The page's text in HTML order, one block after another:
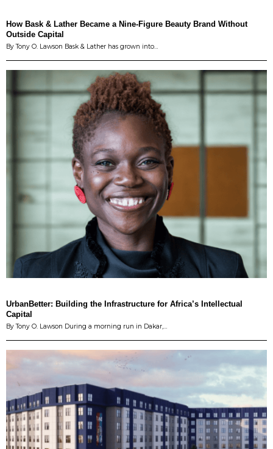
How Bask & Lather Became a Nine-Figure Beauty Brand Without
Outside Capital
By Tony O. Lawson Bask & Lather has grown into…
UrbanBetter: Building the Infrastructure for Africa’s Intellectual
Capital
By Tony O. Lawson During a morning run in Dakar,…